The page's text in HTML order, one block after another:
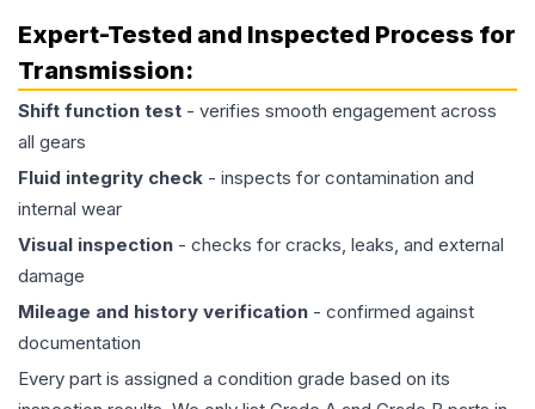
Expert-Tested and Inspected Process for
Transmission:
Shift function test - verifies smooth engagement across
all gears
Fluid integrity check - inspects for contamination and
internal wear
Visual inspection - checks for cracks, leaks, and external
damage
Mileage and history verification - confirmed against
documentation
Every part is assigned a condition grade based on its